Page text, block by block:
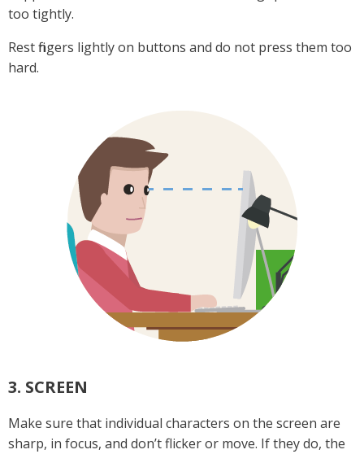
too tightly.
Rest fingers lightly on buttons and do not press them too
hard.
3. SCREEN
Make sure that individual characters on the screen are
sharp, in focus, and don’t flicker or move. If they do, the